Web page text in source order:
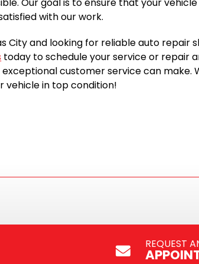
Our goal is to ensure that your
with our work.
City and looking for reliable auto repair
today to schedule your service or repair
customer service can make.
vehicle in top condition!
REQUEST